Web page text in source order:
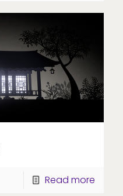
Read more